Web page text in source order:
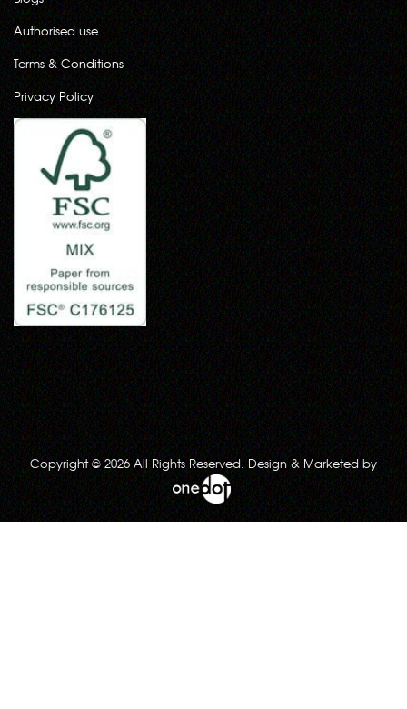
Authorised use
Terms & Conditions
Privacy Policy
Copyright © 2026 All Rights Reserved. Design & Marketed by